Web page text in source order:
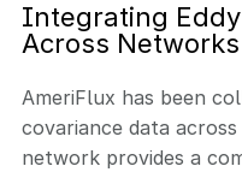
Integrating
Across Networks
AmeriFlux has been
covariance data
network provides a